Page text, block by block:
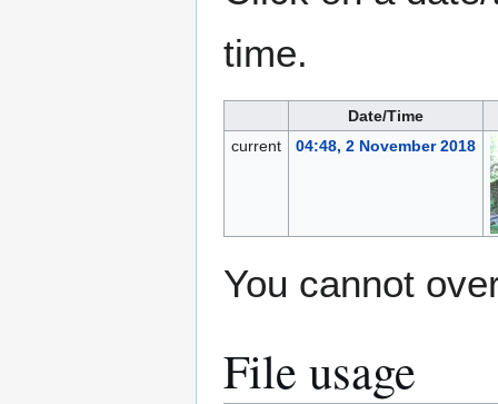
time.
Date/Time
current
04:48, 2 November 2018
You cannot
File usage